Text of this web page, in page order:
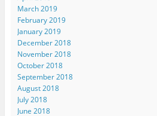
March 2019
February 2019
January 2019
December 2018
November 2018
October 2018
September 2018
August 2018
July 2018
June 2018